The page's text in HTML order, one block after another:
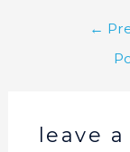
←
leave